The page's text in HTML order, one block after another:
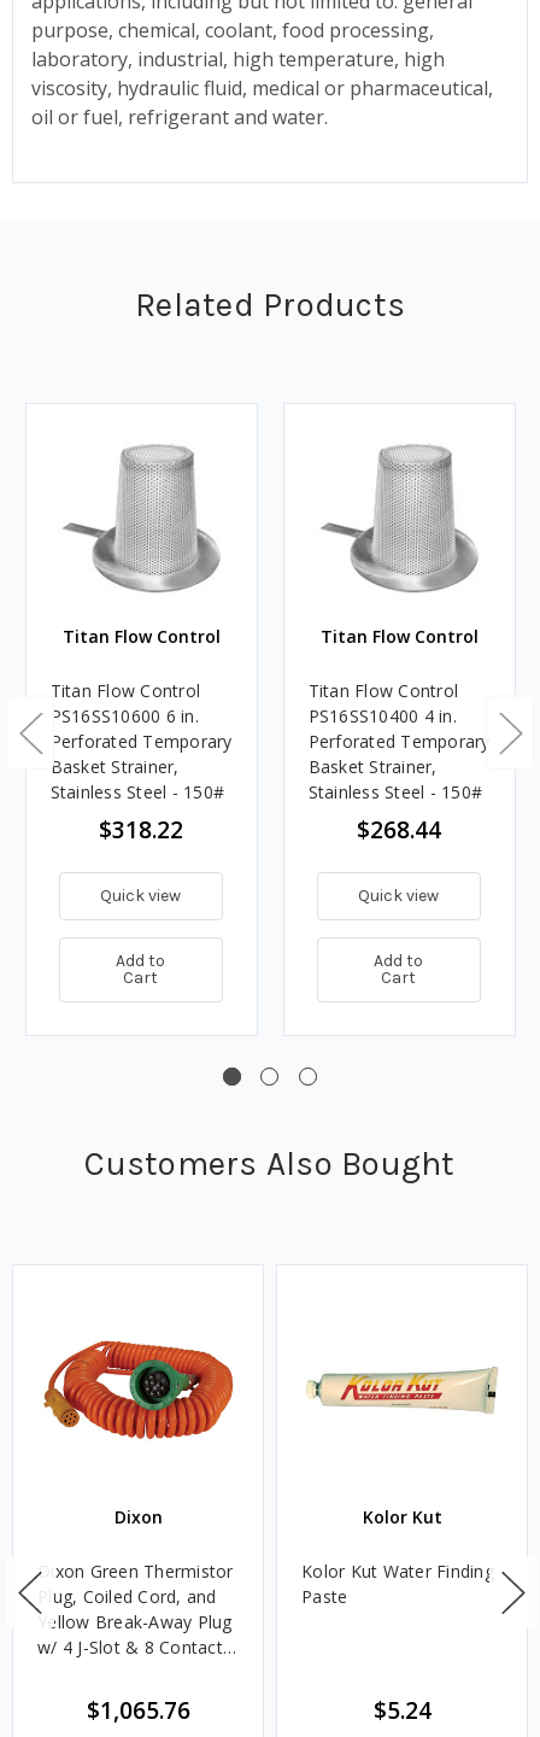
purpose, chemical, coolant, food processing,
laboratory, industrial, high temperature, high
viscosity, hydraulic fluid, medical or pharmaceutical,
oil or fuel, refrigerant and water.
Related Products
Titan Flow Control
Titan Flow Control
PS16SS10600 6 in.
Perforated Temporary
Basket Strainer,
Stainless Steel - 150#
$318.22
Quick view
Add to
Cart
Titan Flow Control
Titan Flow Control
PS16SS10400 4 in.
Perforated Temporary
Basket Strainer,
Stainless Steel - 150#
$268.44
Quick view
Add to
Cart
Customers Also Bought
Dixon
Dixon Green Thermistor
Plug, Coiled Cord, and
Yellow Break-Away Plug
w/ 4 J-Slot & 8 Contact
$1,065.76
Kolor Kut
Kolor Kut Water Finding
Paste
$5.24